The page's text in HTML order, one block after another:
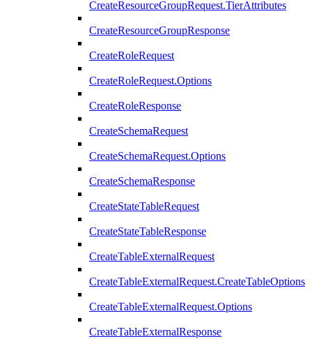
CreateResourceGroupRequest.TierAttributes
CreateResourceGroupResponse
CreateRoleRequest
CreateRoleRequest.Options
CreateRoleResponse
CreateSchemaRequest
CreateSchemaRequest.Options
CreateSchemaResponse
CreateStateTableRequest
CreateStateTableResponse
CreateTableExternalRequest
CreateTableExternalRequest.CreateTableOptions
CreateTableExternalRequest.Options
CreateTableExternalResponse